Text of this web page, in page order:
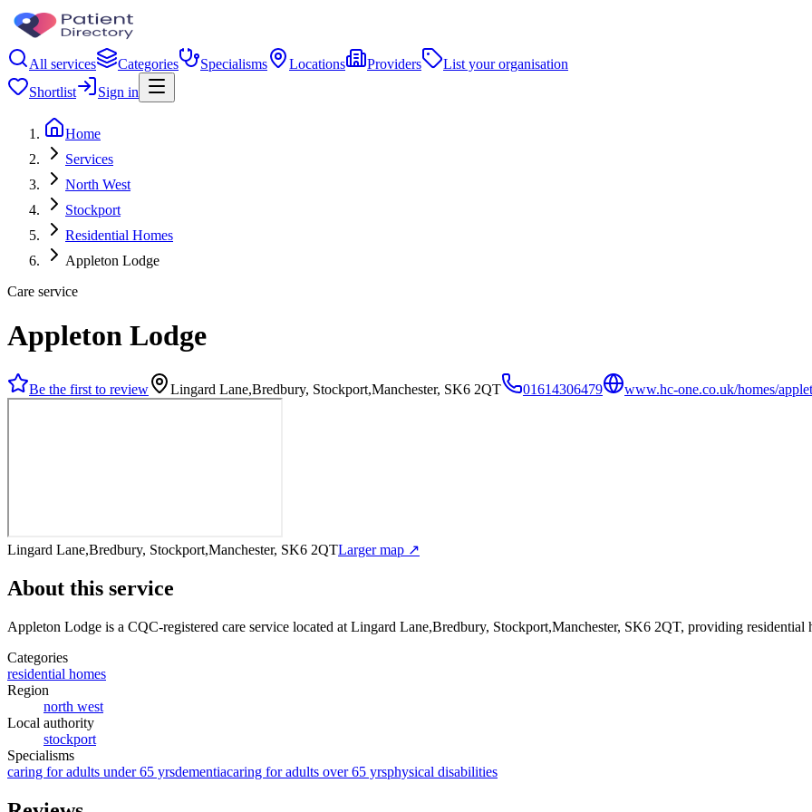
All services Categories Specialisms Locations Providers
List your organisation
Shortlist
Sign in
Home
Services
North West
Stockport
Residential Homes
Appleton Lodge
Care service
Appleton Lodge
Be the first to review Lingard Lane,Bredbury, Stockport,Manchester, SK6 2QT 01614306479 www.hc-one.co.uk/homes/
Lingard Lane,Bredbury, Stockport,Manchester, SK6 2QTLarger map ↗
About this service
Appleton Lodge is a CQC-registered care service located at Lingard Lane,Bredbury, Stockport,Manchester, SK6 2QT, providing residential
Categories
residential homes
Region
north west
Local authority
stockport
Specialisms
caring for adults under 65 yrsdementiacaring for adults over 65 yrsphysical disabilities